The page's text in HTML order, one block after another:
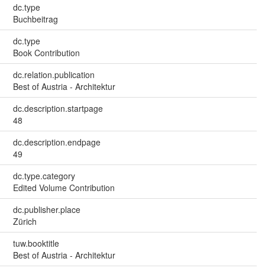
dc.type
Buchbeitrag
dc.type
Book Contribution
dc.relation.publication
Best of Austria - Architektur
dc.description.startpage
48
dc.description.endpage
49
dc.type.category
Edited Volume Contribution
dc.publisher.place
Zürich
tuw.booktitle
Best of Austria - Architektur